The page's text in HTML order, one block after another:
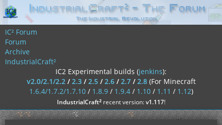
IC² Forum
Forum
Archive
IndustrialCraft²
IC2 Experimental builds (jenkins):
v2.0/2.1/2.2/2.3/2.5/2.6/2.7/2.8 (For Minecraft
1.6.4/1.7.2/1.7.10/ 1.8.9/ 1.9.4/ 1.10/ 1.11 / 1.12)
IndustrialCraft²recent version:v1.117!